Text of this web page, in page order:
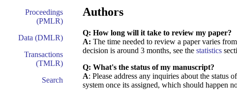
Proceedings
(PMLR)
Data (DMLR)
Transactions
(TMLR)
Search
Authors
Q: How long will it take to review my paper?
A: The time needed to review a paper varies
decision is around 3 months, see the statistics
Q: What's the status of my manuscript?
A: Please address any inquiries about the
system once its assigned, which should happen